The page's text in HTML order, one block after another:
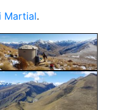
Martial.